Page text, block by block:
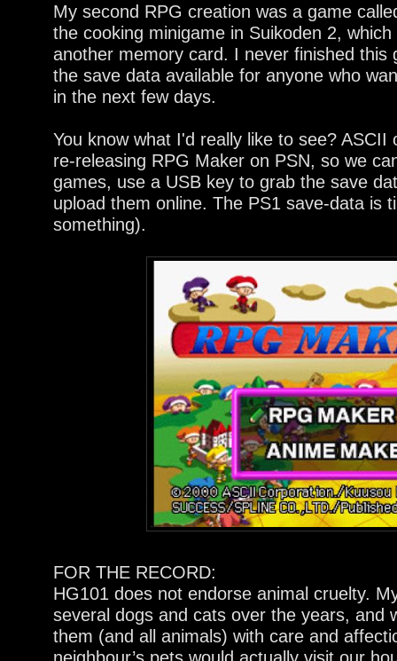
My second RPG creation was a game
the cooking minigame in Suikoden 2,
another memory card. I never finished this
the save data available for anyone who
in the next few days.
You know what I'd really like to see? ASCII
re-releasing RPG Maker on PSN, so we
games, use a USB key to grab the save
upload them online. The PS1 save-data is
something).
FOR THE RECORD:
HG101 does not endorse animal cruelty.
several dogs and cats over the years, and
them (and all animals) with care and